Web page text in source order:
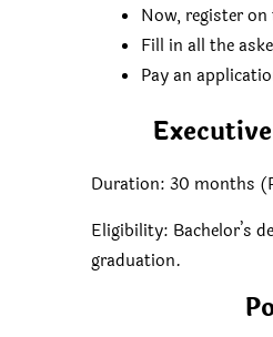
Now, register
Fill in all the
Pay an
Duration: 30 months
Eligibility: Bachelor’s
graduation.